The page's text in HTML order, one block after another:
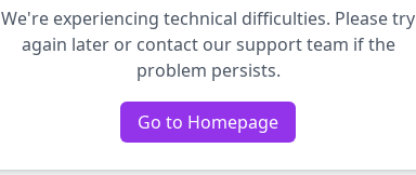
We're experiencing technical difficulties. Please try
again later or contact our support team if the
problem persists.
Go to Homepage